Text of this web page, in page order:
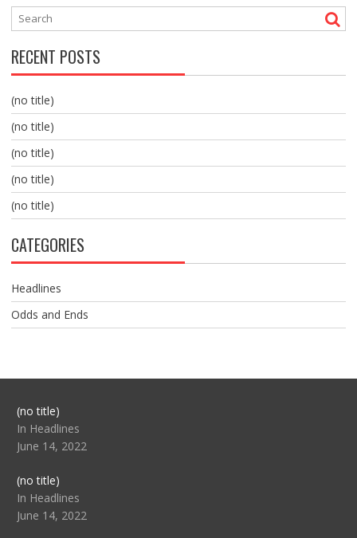
RECENT POSTS
(no title)
(no title)
(no title)
(no title)
(no title)
CATEGORIES
Headlines
Odds and Ends
(no title)Post
104517
In Headlines
June 14, 2022
(no title)Post
104512
In Headlines
June 14, 2022